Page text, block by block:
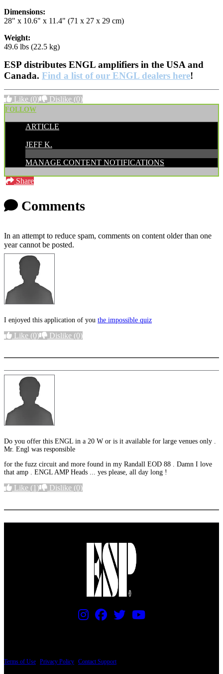
Dimensions:
28" x 10.6" x 11.4" (71 x 27 x 29 cm)
Weight:
49.6 lbs (22.5 kg)
ESP distributes ENGL amplifiers in the USA and
Canada. Find a list of our ENGL dealers here!
Like (0) Dislike (0)
FOLLOW
ARTICLE
JEFF K.
MANAGE CONTENT NOTIFICATIONS
Share
Comments
In an attempt to reduce spam, comments on content older than one
year cannot be posted.
I enjoyed this application of you the impossible quiz
Like (0) Dislike (0)
Do you offer this ENGL in a 20 W or is it available for large venues only .
Mr. Engl was responsible
for the fuzz circuit and more found in my Randall EOD 88 . Damn I love
that amp . ENGL AMP Heads ... yes please, all day long !
Like (1) Dislike (0)
Terms of Use Privacy Policy Contact Support